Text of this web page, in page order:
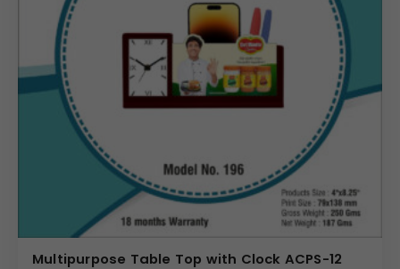
Multipurpose Table Top with Clock ACPS-12